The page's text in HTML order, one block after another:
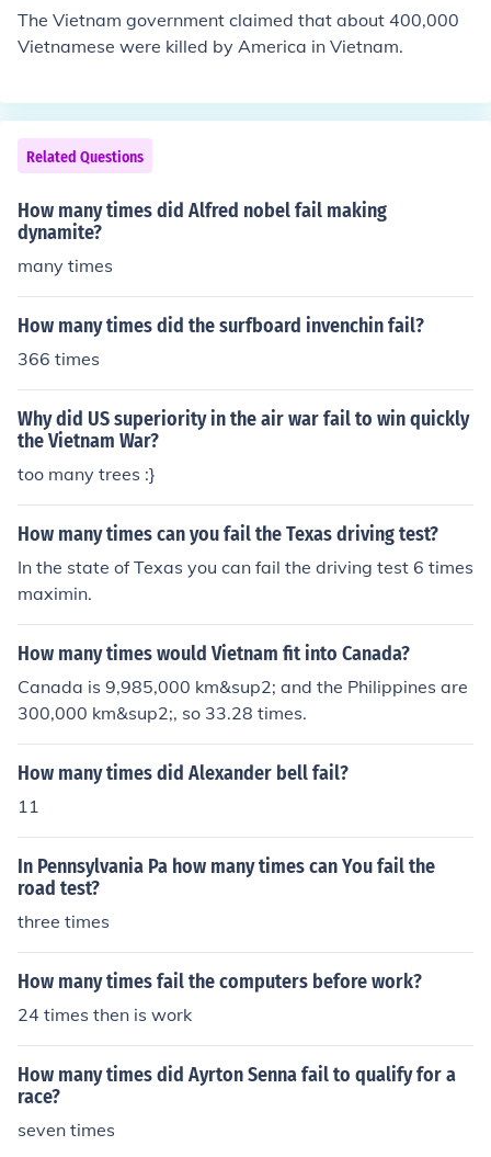
The Vietnam government claimed that about 400,000
Vietnamese were killed by America in Vietnam.
Related Questions
How many times did Alfred nobel fail making
dynamite?
many times
How many times did the surfboard invenchin fail?
366 times
Why did US superiority in the air war fail to win quickly
the Vietnam War?
too many trees :}
How many times can you fail the Texas driving test?
In the state of Texas you can fail the driving test 6 times
maximin.
How many times would Vietnam fit into Canada?
Canada is 9,985,000 km&sup2; and the Philippines are
300,000 km&sup2;, so 33.28 times.
How many times did Alexander bell fail?
11
In Pennsylvania Pa how many times can You fail the
road test?
three times
How many times fail the computers before work?
24 times then is work
How many times did Ayrton Senna fail to qualify for a
race?
seven times